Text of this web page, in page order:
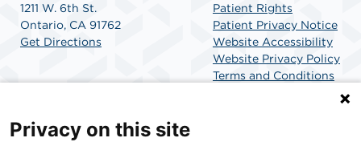
1211 W. 6th St.
Ontario, CA 91762
Get Directions
Patient Rights
Patient Privacy Notice
Website Accessibility
Website Privacy Policy
Terms and Conditions
Privacy on this site